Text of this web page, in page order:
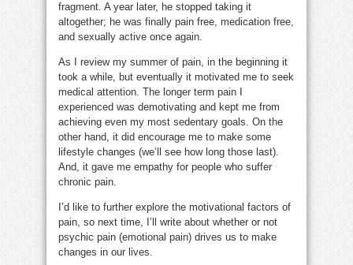
fragment. A year later, he stopped taking it
altogether; he was finally pain free, medication free,
and sexually active once again.
As I review my summer of pain, in the beginning it
took a while, but eventually it motivated me to seek
medical attention. The longer term pain I
experienced was demotivating and kept me from
achieving even my most sedentary goals. On the
other hand, it did encourage me to make some
lifestyle changes (we’ll see how long those last).
And, it gave me empathy for people who suffer
chronic pain.
I’d like to further explore the motivational factors of
pain, so next time, I’ll write about whether or not
psychic pain (emotional pain) drives us to make
changes in our lives.